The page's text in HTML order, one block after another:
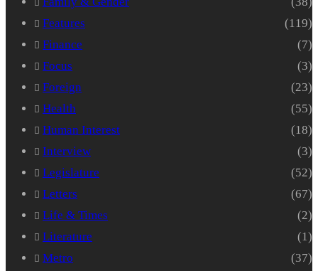
Features
(119)
Finance
(7)
Focus
(3)
Foreign
(23)
Health
(55)
Human Interest
(18)
Interview
(3)
Legislature
(52)
Letters
(67)
Life & Times
(2)
Literature
(1)
Metro
(37)